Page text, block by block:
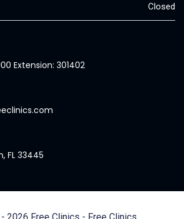
Closed
Extension: 301402
FL 33445